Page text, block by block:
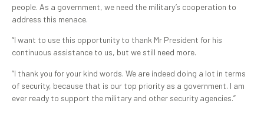
people. As a government, we need the military’s cooperation to
address this menace.
“I want to use this opportunity to thank Mr President for his
continuous assistance to us, but we still need more.
“I thank you for your kind words. We are indeed doing a lot in terms
of security, because that is our top priority as a government. I am
ever ready to support the military and other security agencies.”